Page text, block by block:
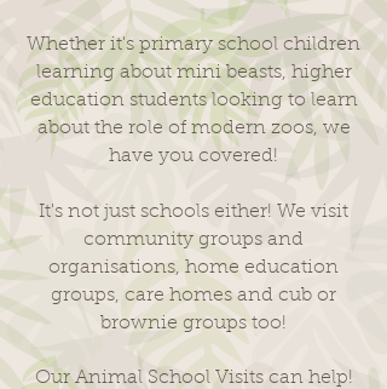
Whether it's primary school children
learning about mini beasts, higher
education students looking to learn
about the role of modern zoos, we
have you covered!
It's not just schools either! We visit
community groups and
organisations, home education
groups, care homes and cub or
brownie groups too!
Our Animal School Visits​ can help!